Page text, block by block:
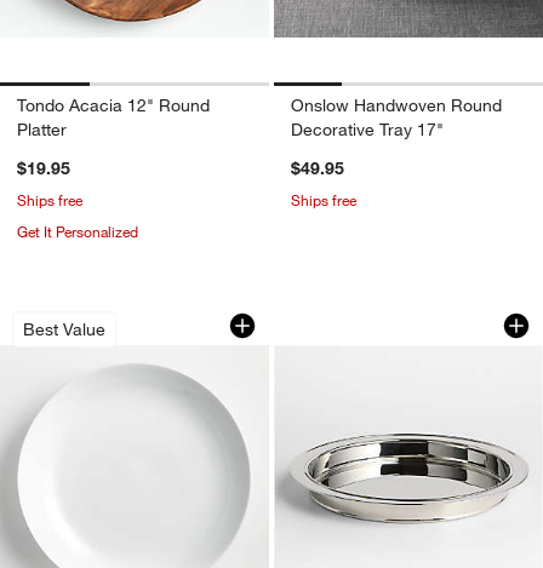
Tondo Acacia 12" Round
Platter
$19.95
Ships free
Get It Personalized
Onslow Handwoven Round
Decorative Tray 17"
$49.95
Ships free
Best Value
Aspen Porcelain Coupe Platter
Carousel showing item 1 through 1 of 3Easton Stainless
Carousel showing item 1 through